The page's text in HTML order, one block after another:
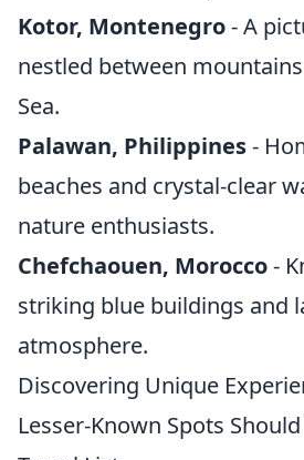
Kotor, Montenegro- A
nestled between
Sea.
Palawan, Philippines-
beaches and crystal-clear
nature enthusiasts.
Chefchaouen, Morocco-
striking blue buildings and
atmosphere.
Discovering Unique
Lesser-Known Spots